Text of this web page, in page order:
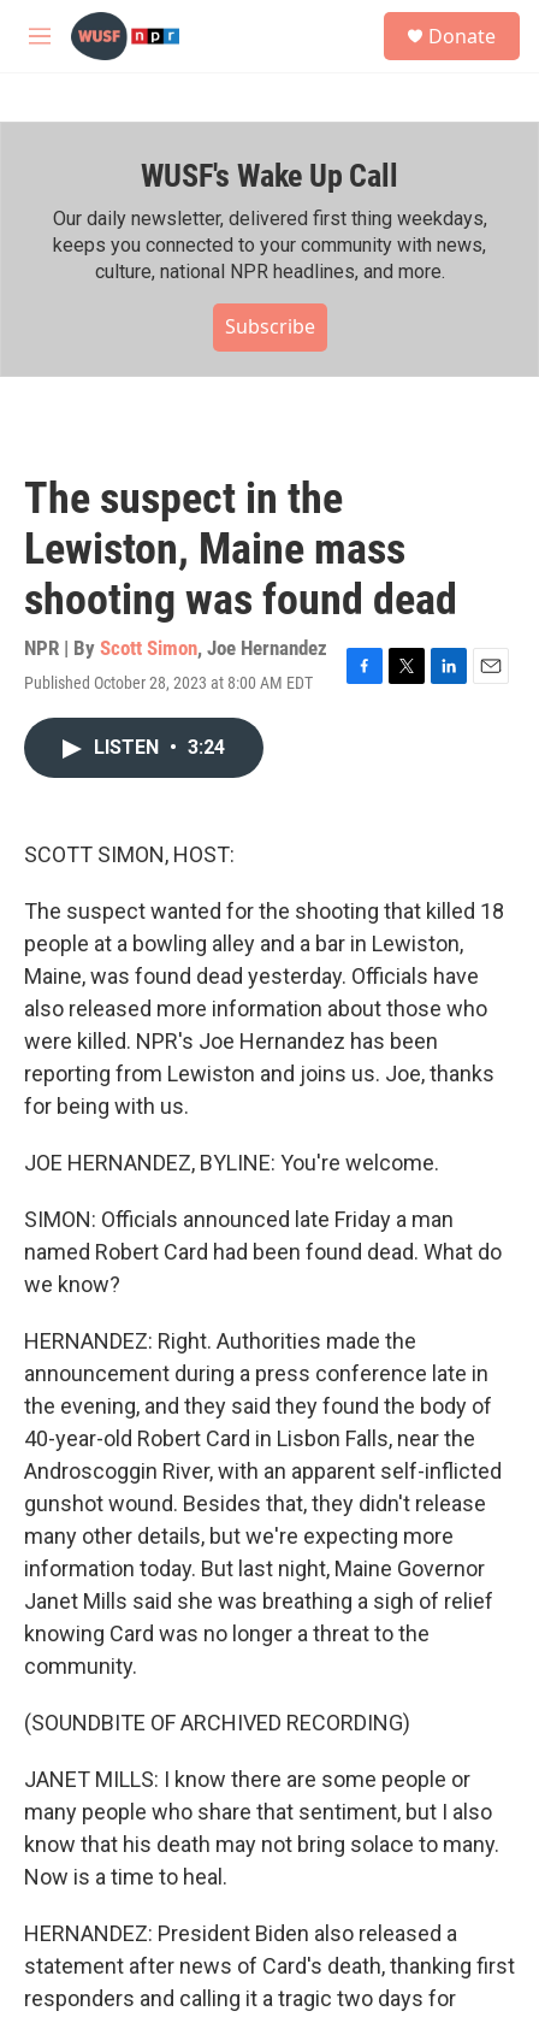
Skip to main content
M
h
Donate
WUSF's Wake Up Call
Our daily newsletter, delivered first thing weekdays,
keeps you connected to your community with news,
culture, national NPR headlines, and more.
Subscribe
The suspect in the
Lewiston, Maine mass
shooting was found dead
NPR | By Scott Simon, Joe Hernandez
Published October 28, 2023 at 8:00 AM EDT
F
T
L
E
LISTEN • 3:24
SCOTT SIMON, HOST:
The suspect wanted for the shooting that killed 18
people at a bowling alley and a bar in Lewiston,
Maine, was found dead yesterday. Officials have
also released more information about those who
were killed. NPR's Joe Hernandez has been
reporting from Lewiston and joins us. Joe, thanks
for being with us.
JOE HERNANDEZ, BYLINE: You're welcome.
SIMON: Officials announced late Friday a man
named Robert Card had been found dead. What do
we know?
HERNANDEZ: Right. Authorities made the
announcement during a press conference late in
the evening, and they said they found the body of
40-year-old Robert Card in Lisbon Falls, near the
Androscoggin River, with an apparent self-inflicted
gunshot wound. Besides that, they didn't release
many other details, but we're expecting more
information today. But last night, Maine Governor
Janet Mills said she was breathing a sigh of relief
knowing Card was no longer a threat to the
community.
(SOUNDBITE OF ARCHIVED RECORDING)
JANET MILLS: I know there are some people or
many people who share that sentiment, but I also
know that his death may not bring solace to many.
Now is a time to heal.
HERNANDEZ: President Biden also released a
statement after news of Card's death, thanking first
responders and calling it a tragic two days for